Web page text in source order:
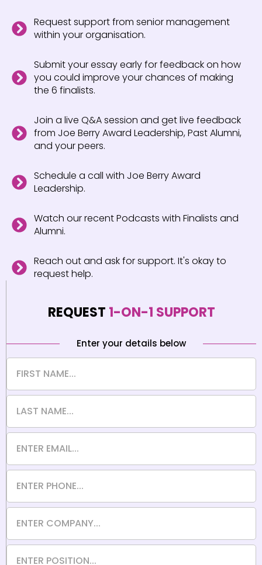
Request support from senior management
within your organisation.
Submit your essay early for feedback on how
you could improve your chances of making
the 6 finalists.
Join a live Q&A session and get live feedback
from Joe Berry Award Leadership, Past Alumni,
and your peers.
Schedule a call with Joe Berry Award
Leadership.
Watch our recent Podcasts with Finalists and
Alumni.
Reach out and ask for support. It's okay to
request help.
REQUEST 1-ON-1 SUPPORT
Enter your details below